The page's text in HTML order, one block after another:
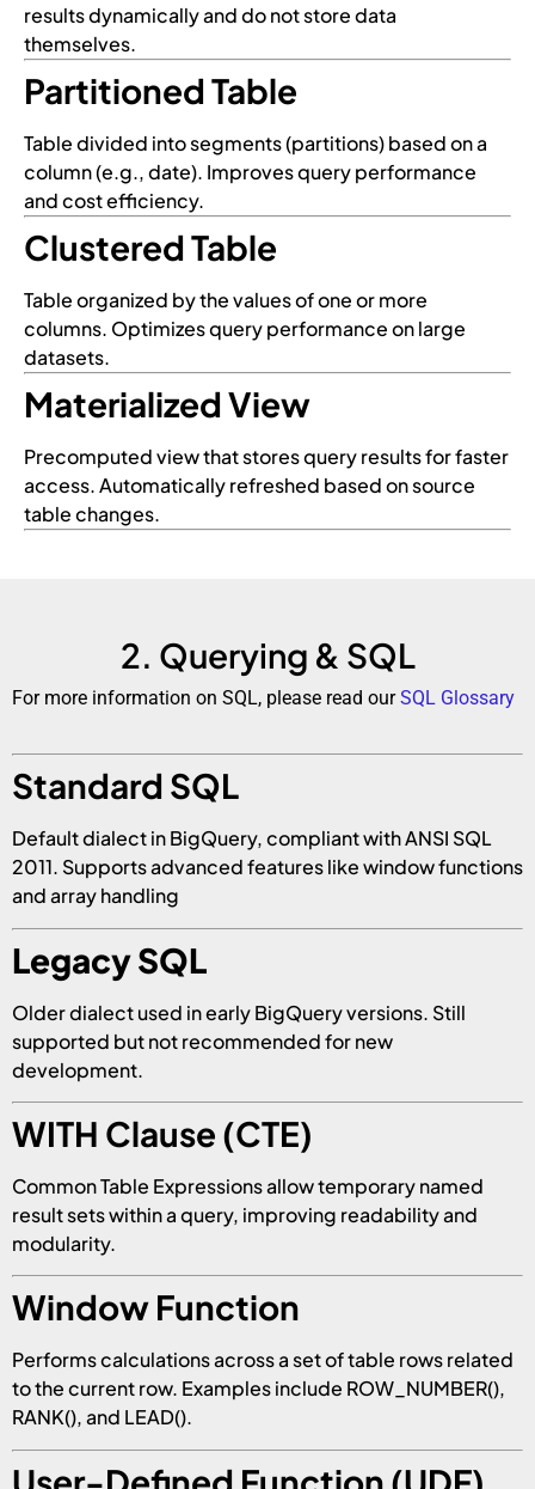
results dynamically and do not store data
themselves.
Partitioned Table
Table divided into segments (partitions) based on a
column (e.g., date). Improves query performance
and cost efficiency.
Clustered Table
Table organized by the values of one or more
columns. Optimizes query performance on large
datasets.
Materialized View
Precomputed view that stores query results for faster
access. Automatically refreshed based on source
table changes.
2. Querying & SQL
For more information on SQL, please read ourSQL Glossary
Standard SQL
Default dialect in BigQuery, compliant with ANSI SQL
2011. Supports advanced features like window functions
and array handling
Legacy SQL
Older dialect used in early BigQuery versions. Still
supported but not recommended for new
development.
WITH Clause (CTE)
Common Table Expressions allow temporary named
result sets within a query, improving readability and
modularity.
Window Function
Performs calculations across a set of table rows related
to the current row. Examples include ROW_NUMBER(),
RANK(), and LEAD().